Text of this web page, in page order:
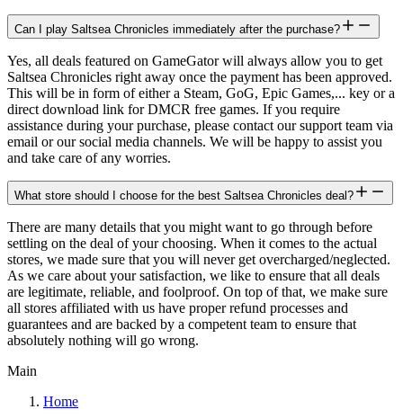
Can I play Saltsea Chronicles immediately after the purchase?
Yes, all deals featured on GameGator will always allow you to get
Saltsea Chronicles right away once the payment has been approved.
This will be in form of either a Steam, GoG, Epic Games,... key or a
direct download link for DMCR free games. If you require
assistance during your purchase, please contact our support team via
email or our social media channels. We will be happy to assist you
and take care of any worries.
What store should I choose for the best Saltsea Chronicles deal?
There are many details that you might want to go through before
settling on the deal of your choosing. When it comes to the actual
stores, we made sure that you will never get overcharged/neglected.
As we care about your satisfaction, we like to ensure that all deals
are legitimate, reliable, and foolproof. On top of that, we make sure
all stores affiliated with us have proper refund processes and
guarantees and are backed by a competent team to ensure that
absolutely nothing will go wrong.
Main
Home